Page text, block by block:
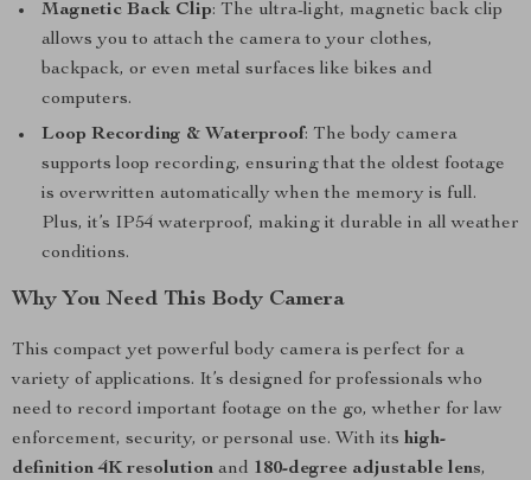
Magnetic Back Clip: The ultra-light, magnetic back clip
allows you to attach the camera to your clothes,
backpack, or even metal surfaces like bikes and
computers.
Loop Recording & Waterproof: The body camera
supports loop recording, ensuring that the oldest footage
is overwritten automatically when the memory is full.
Plus, it’s IP54 waterproof, making it durable in all weather
conditions.
Why You Need This Body Camera
This compact yet powerful body camera is perfect for a
variety of applications. It’s designed for professionals who
need to record important footage on the go, whether for law
enforcement, security, or personal use. With its high-
definition 4K resolution and 180-degree adjustable lens,